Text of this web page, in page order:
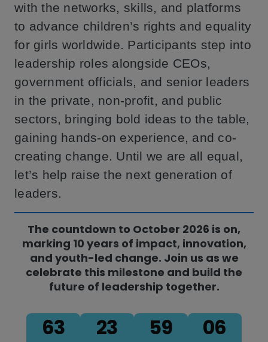
with the networks, skills, and platforms
to advance children’s rights and equality
for girls worldwide. Participants step into
leadership roles alongside CEOs,
government officials, and senior leaders
in the private, non-profit, and public
sectors, bringing bold ideas to the table,
gaining hands-on experience, and co-
creating change. Until we are all equal,
let’s help raise the next generation of
leaders.
The countdown to October 2026 is on,
marking 10 years of impact, innovation,
and youth-led change. Join us as we
celebrate this milestone and build the
future of leadership together.
63 23 59 04